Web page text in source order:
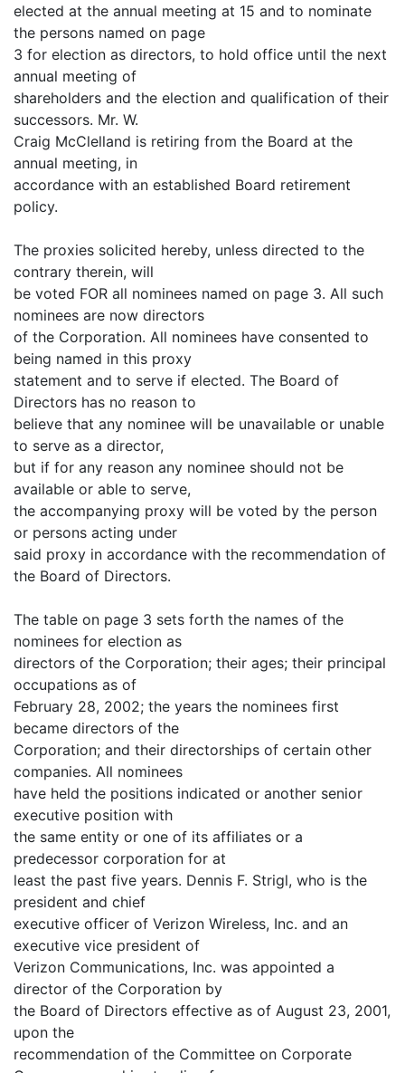
elected at the annual meeting at 15 and to nominate
the persons named on page
3 for election as directors, to hold office until the next
annual meeting of
shareholders and the election and qualification of their
successors. Mr. W.
Craig McClelland is retiring from the Board at the
annual meeting, in
accordance with an established Board retirement
policy.
The proxies solicited hereby, unless directed to the
contrary therein, will
be voted FOR all nominees named on page 3. All such
nominees are now directors
of the Corporation. All nominees have consented to
being named in this proxy
statement and to serve if elected. The Board of
Directors has no reason to
believe that any nominee will be unavailable or unable
to serve as a director,
but if for any reason any nominee should not be
available or able to serve,
the accompanying proxy will be voted by the person
or persons acting under
said proxy in accordance with the recommendation of
the Board of Directors.
The table on page 3 sets forth the names of the
nominees for election as
directors of the Corporation; their ages; their principal
occupations as of
February 28, 2002; the years the nominees first
became directors of the
Corporation; and their directorships of certain other
companies. All nominees
have held the positions indicated or another senior
executive position with
the same entity or one of its affiliates or a
predecessor corporation for at
least the past five years. Dennis F. Strigl, who is the
president and chief
executive officer of Verizon Wireless, Inc. and an
executive vice president of
Verizon Communications, Inc. was appointed a
director of the Corporation by
the Board of Directors effective as of August 23, 2001,
upon the
recommendation of the Committee on Corporate